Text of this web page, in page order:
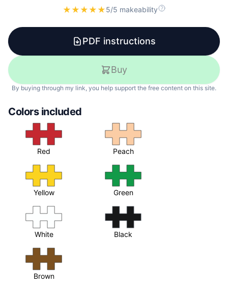
★ ★ ★ ★ ★5/5 makeability
PDF instructions
Buy
By buying through my link, you help support the free content on this site.
Colors included
Red Peach
Yellow Green
White Black
Brown